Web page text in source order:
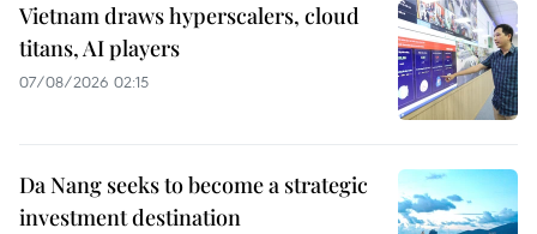
Vietnam draws hyperscalers, cloud
titans, AI players
07/08/2026 02:15
Da Nang seeks to become a strategic
investment destination